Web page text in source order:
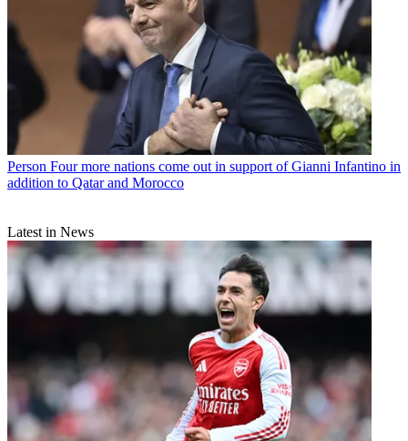
Person Four more nations come out in support of Gianni Infantino in
addition to Qatar and Morocco
Latest in News